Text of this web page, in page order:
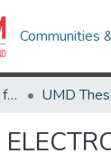
Communities
Theses and Dissertations from UMD